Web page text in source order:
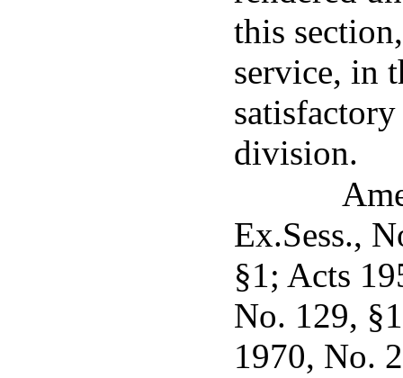
this
service, in
division.
Ex.Sess.,
§1; Acts
No. 129,
1970, No.